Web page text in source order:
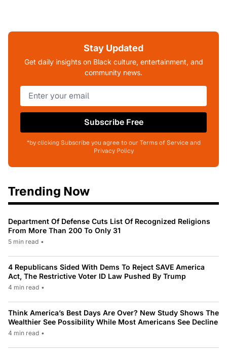
Stay Updated
Get daily insights on Black culture, entertainment, and
community news.
Subscribe Free
*by clicking Subscribe you agree to our Terms of Service and
Privacy Policy
Trending Now
Department Of Defense Cuts List Of Recognized Religions
From More Than 200 To Only 31
5 min read •
4 Republicans Sided With Dems To Reject SAVE America
Act, The Restrictive Voter ID Law Pushed By Trump
4 min read •
Think America’s Best Days Are Over? New Study Shows The
Wealthier See Possibility While Most Americans See Decline
4 min read •